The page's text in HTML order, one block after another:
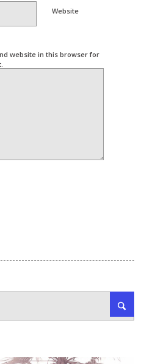
Website
website in this browser for